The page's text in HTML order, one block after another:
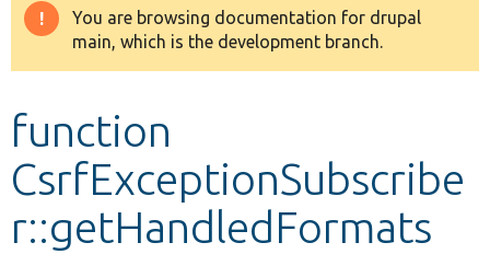
Drupal 8+
Develop for Drupal
Warning
message
You are browsing documentation for drupal
main, which is the development branch.
function
CsrfExceptionSubscribe
r::getHandledFormats